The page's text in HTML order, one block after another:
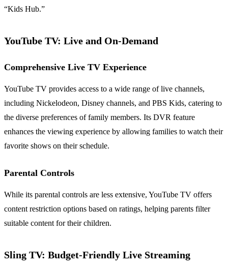
“Kids Hub.”
YouTube TV: Live and On-Demand
Comprehensive Live TV Experience
YouTube TV provides access to a wide range of live channels,
including Nickelodeon, Disney channels, and PBS Kids, catering to
the diverse preferences of family members. Its DVR feature
enhances the viewing experience by allowing families to watch their
favorite shows on their schedule.
Parental Controls
While its parental controls are less extensive, YouTube TV offers
content restriction options based on ratings, helping parents filter
suitable content for their children.
Sling TV: Budget-Friendly Live Streaming